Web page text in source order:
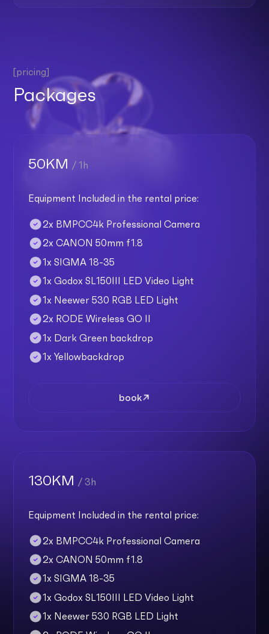
[pricing]
Packages
50KM / 1h
Equipment Included in the rental price:
2x BMPCC4k Professional Camera
2x CANON 50mm f1.8
1x SIGMA 18-35
1x Godox SL150III LED Video Light
1x Neewer 530 RGB LED Light
2x RODE Wireless GO II
1x Dark Green backdrop
1x Yellowbackdrop
book
130KM / 3h
Equipment Included in the rental price:
2x BMPCC4k Professional Camera
2x CANON 50mm f1.8
1x SIGMA 18-35
1x Godox SL150III LED Video Light
1x Neewer 530 RGB LED Light